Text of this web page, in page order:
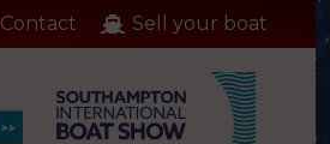
Contact Sell your boat